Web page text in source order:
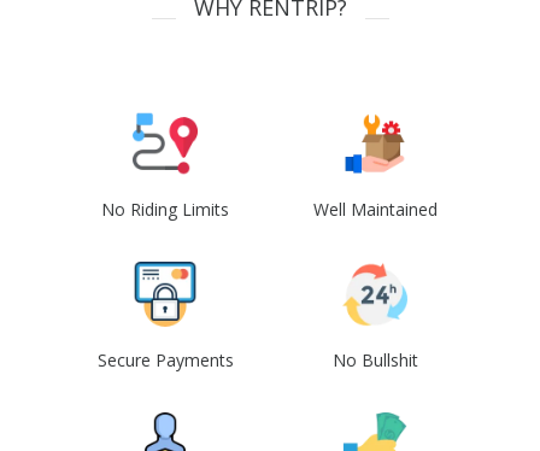
WHY RENTRIP?
No Riding Limits Well Maintained
Secure Payments No Bullshit